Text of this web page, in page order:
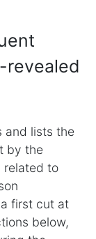
revealed
and lists the
by the
related to
first cut at
below,